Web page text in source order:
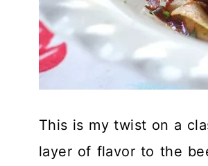
This is my twist on a
layer of flavor to the